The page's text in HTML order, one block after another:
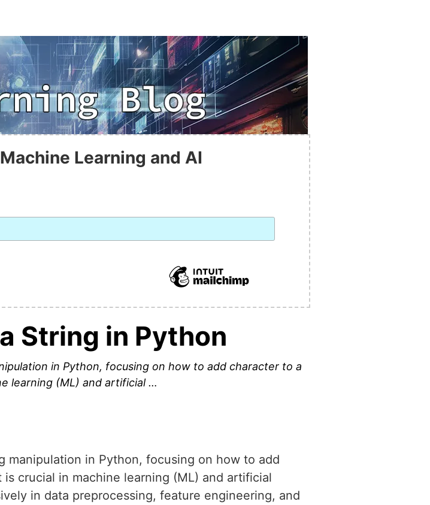
Learning and AI
String in Python
in Python, focusing on how to add character to a
learning (ML) and artificial …
manipulation in Python, focusing on how to add
crucial in machine learning (ML) and artificial
in data preprocessing, feature engineering, and